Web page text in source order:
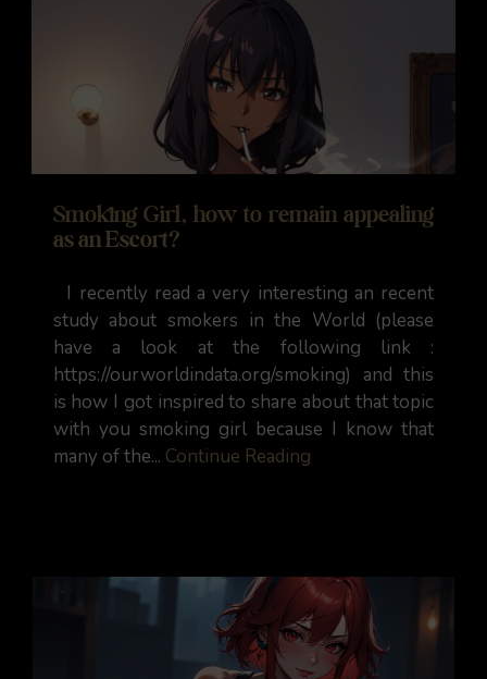
Smoking Girl, how to remain appealing
as an Escort?
I recently read a very interesting an recent
study about smokers in the World (please
have a look at the following link :
https://ourworldindata.org/smoking) and this
is how I got inspired to share about that topic
with you smoking girl because I know that
many of the... Continue Reading